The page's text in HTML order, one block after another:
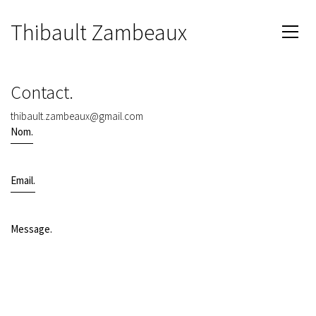
Thibault Zambeaux
Contact.
thibault.zambeaux@gmail.com
Nom.
Email.
Message.